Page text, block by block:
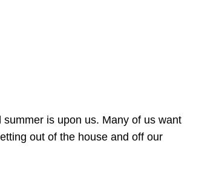
is upon us. Many of us want
out of the house and off our